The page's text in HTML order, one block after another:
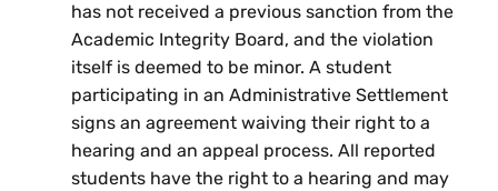
has not received a previous sanction from the
Academic Integrity Board, and the violation
itself is deemed to be minor. A student
participating in an Administrative Settlement
signs an agreement waiving their right to a
hearing and an appeal process. All reported
students have the right to a hearing and may